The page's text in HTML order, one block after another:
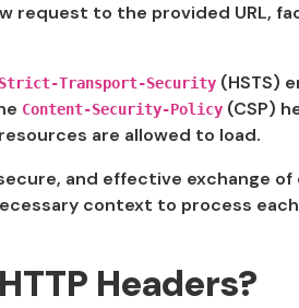
request to the provided URL,
Strict-Transport-Security (HSTS)
Content-Security-Policy (CSP)
are allowed to load.
and effective exchange
context to process
Headers?